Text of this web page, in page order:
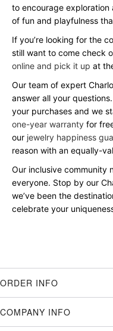
to encourage exploration
of fun and playfulness
If you’re looking for the
still want to come check
online and pick it up at
Our team of expert
answer all your
your purchases and we
one-year warranty for
our jewelry happiness
reason with an equally-
Our inclusive community
everyone. Stop by our
we’ve been the
celebrate your
ORDER INFO
COMPANY INFO